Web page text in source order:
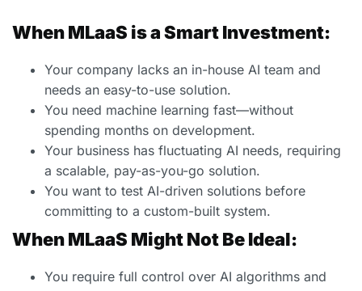
When MLaaS is a Smart Investment:
Your company lacks an in-house AI team and
needs an easy-to-use solution.
You need machine learning fast—without
spending months on development.
Your business has fluctuating AI needs, requiring
a scalable, pay-as-you-go solution.
You want to test AI-driven solutions before
committing to a custom-built system.
When MLaaS Might Not Be Ideal:
You require full control over AI algorithms and